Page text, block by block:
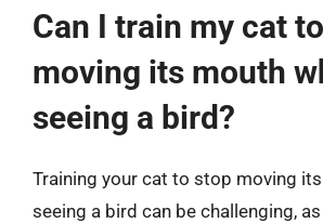
Can I train my cat
moving its mouth
seeing a bird?
Training your cat to stop moving
seeing a bird can be challenging, as